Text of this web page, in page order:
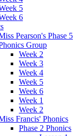
5
6
Pearson's Phase 5
Group
Week 2
Week 3
Week 4
Week 5
Week 6
Week 1
Week 2
Francis' Phonics
Phase 2 Phonics